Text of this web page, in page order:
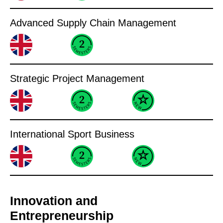
Advanced Supply Chain Management
Strategic Project Management
International Sport Business
Innovation and
Entrepreneurship